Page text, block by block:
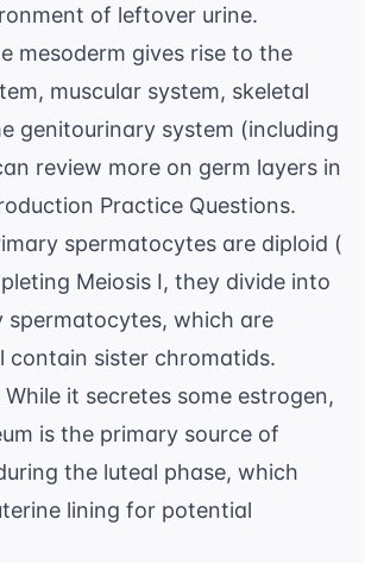
of leftover urine.
mesoderm gives rise to the
muscular system, skeletal
genitourinary system (including
review more on germ layers in
Practice Questions.
spermatocytes are diploid (
Meiosis I, they divide into
spermatocytes, which are
contain sister chromatids.
While it secretes some estrogen,
is the primary source of
the luteal phase, which
lining for potential